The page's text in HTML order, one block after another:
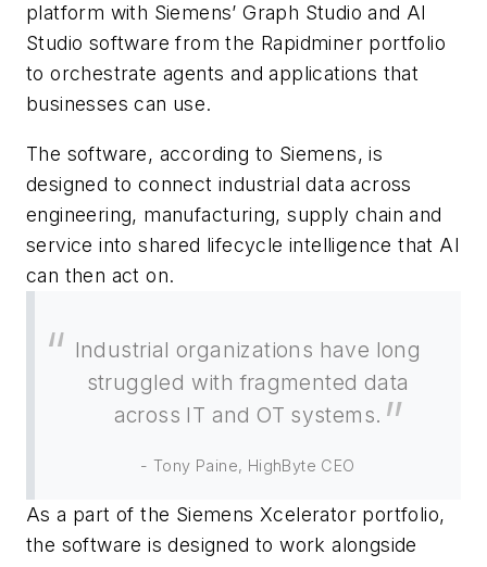
platform with Siemens’ Graph Studio and AI
Studio software from the Rapidminer portfolio
to orchestrate agents and applications that
businesses can use.
The software, according to Siemens, is
designed to connect industrial data across
engineering, manufacturing, supply chain and
service into shared lifecycle intelligence that AI
can then act on.
Industrial organizations have long
struggled with fragmented data
across IT and OT systems.
- Tony Paine, HighByte CEO
As a part of the Siemens Xcelerator portfolio,
the software is designed to work alongside